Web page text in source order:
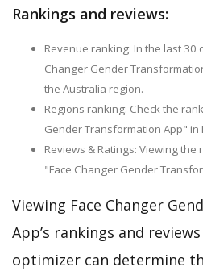
Rankings and reviews:
Revenue ranking: In the last 30
Changer Gender
the Australia region.
Regions ranking: Check the
Gender Transformation App" in
Reviews & Ratings: Viewing
"Face Changer Gender
Viewing Face Changer
App’s rankings and
optimizer can determine